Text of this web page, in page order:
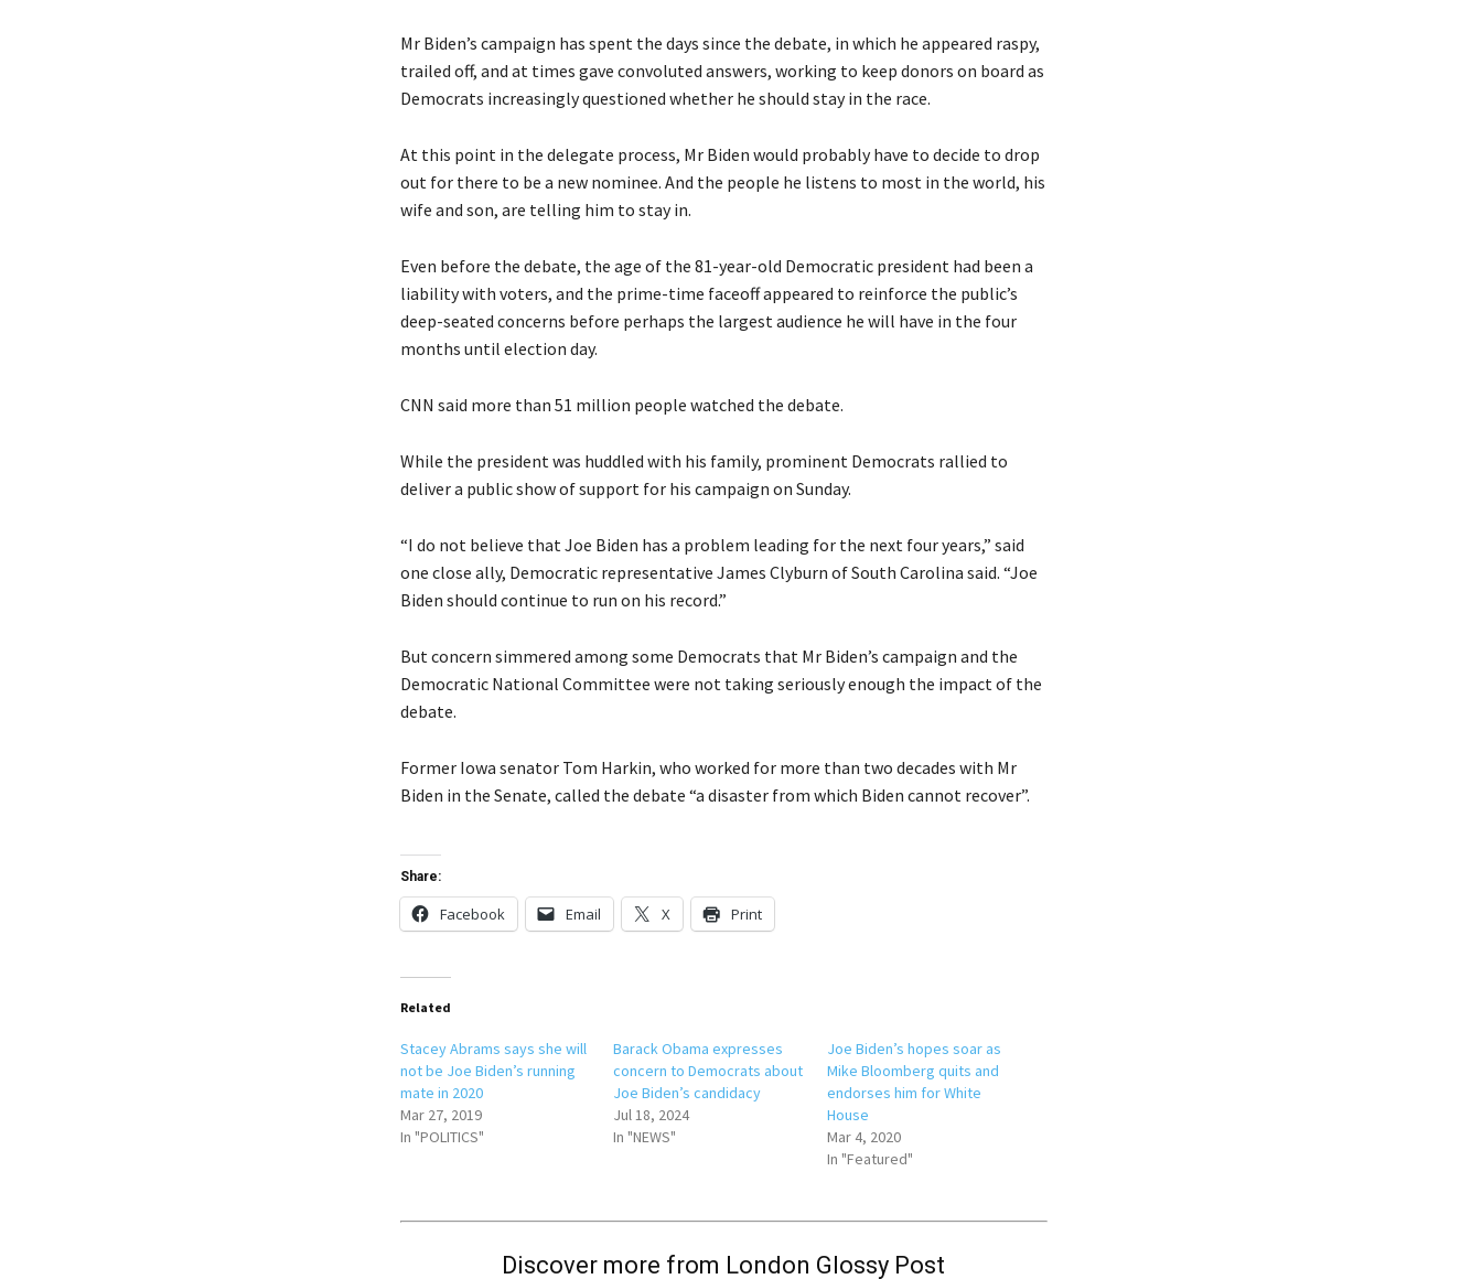
Mr Biden’s campaign has spent the days since the debate, in which he appeared raspy,
trailed off, and at times gave convoluted answers, working to keep donors on board as
Democrats increasingly questioned whether he should stay in the race.
At this point in the delegate process, Mr Biden would probably have to decide to drop
out for there to be a new nominee. And the people he listens to most in the world, his
wife and son, are telling him to stay in.
Even before the debate, the age of the 81-year-old Democratic president had been a
liability with voters, and the prime-time faceoff appeared to reinforce the public’s
deep-seated concerns before perhaps the largest audience he will have in the four
months until election day.
CNN said more than 51 million people watched the debate.
While the president was huddled with his family, prominent Democrats rallied to
deliver a public show of support for his campaign on Sunday.
“I do not believe that Joe Biden has a problem leading for the next four years,” said
one close ally, Democratic representative James Clyburn of South Carolina said. “Joe
Biden should continue to run on his record.”
But concern simmered among some Democrats that Mr Biden’s campaign and the
Democratic National Committee were not taking seriously enough the impact of the
debate.
Former Iowa senator Tom Harkin, who worked for more than two decades with Mr
Biden in the Senate, called the debate “a disaster from which Biden cannot recover”.
Share:
Facebook Email X Print
Related
Stacey Abrams says she will
not be Joe Biden’s running
mate in 2020
Mar 27, 2019
In "POLITICS"
Barack Obama expresses
concern to Democrats about
Joe Biden’s candidacy
Jul 18, 2024
In "NEWS"
Joe Biden’s hopes soar as
Mike Bloomberg quits and
endorses him for White
House
Mar 4, 2020
In "Featured"
Discover more from London Glossy Post